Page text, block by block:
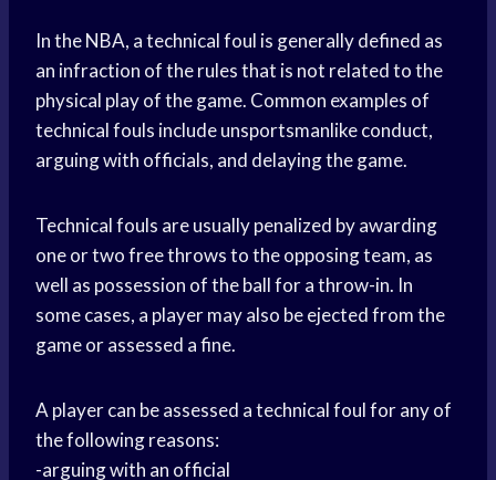
In the NBA, a technical foul is generally defined as
an infraction of the rules that is not related to the
physical play of the game. Common examples of
technical fouls include unsportsmanlike conduct,
arguing with officials, and delaying the game.
Technical fouls are usually penalized by awarding
one or two free throws to the opposing team, as
well as possession of the ball for a throw-in. In
some cases, a player may also be ejected from the
game or assessed a fine.
A player can be assessed a technical foul for any of
the following reasons:
-arguing with an official